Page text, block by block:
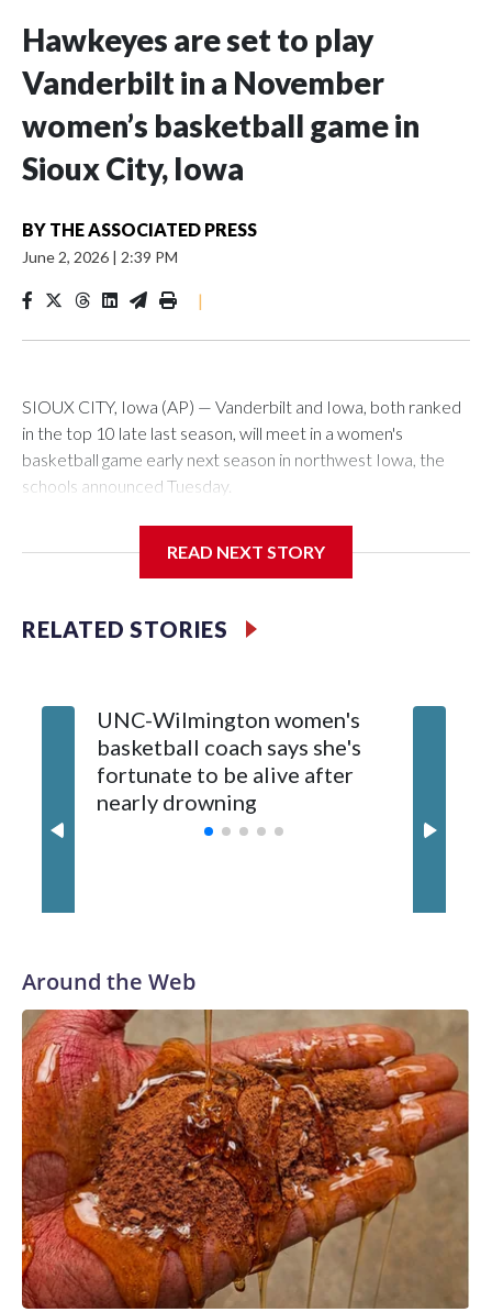
Hawkeyes are set to play
Vanderbilt in a November
women’s basketball game in
Sioux City, Iowa
BY THE ASSOCIATED PRESS
June 2, 2026 | 2:39 PM
|
SIOUX CITY, Iowa (AP) — Vanderbilt and Iowa, both ranked
in the top 10 late last season, will meet in a women's
basketball game early next season in northwest Iowa, the
schools announced Tuesday.
Center, which is 290 miles from Carver-Hawkeye Arena in
Vanderbilt is 4-0 all-time against the Hawkeyes. This will be
The Commodores are expected to return national scoring
leader Mikayla Blakes. She averaged 27 points per game
and was Southeastern Conference player of the year.
Vanderbilt was ranked as high as No. 5 and finished No. 10
with a 29-5 record after reaching the NCAA Sweet 16.
READ NEXT STORY
RELATED STORIES
UNC-Wilmington women's
basketball coach says she's
fortunate to be alive after
nearly drowning
Around the Web